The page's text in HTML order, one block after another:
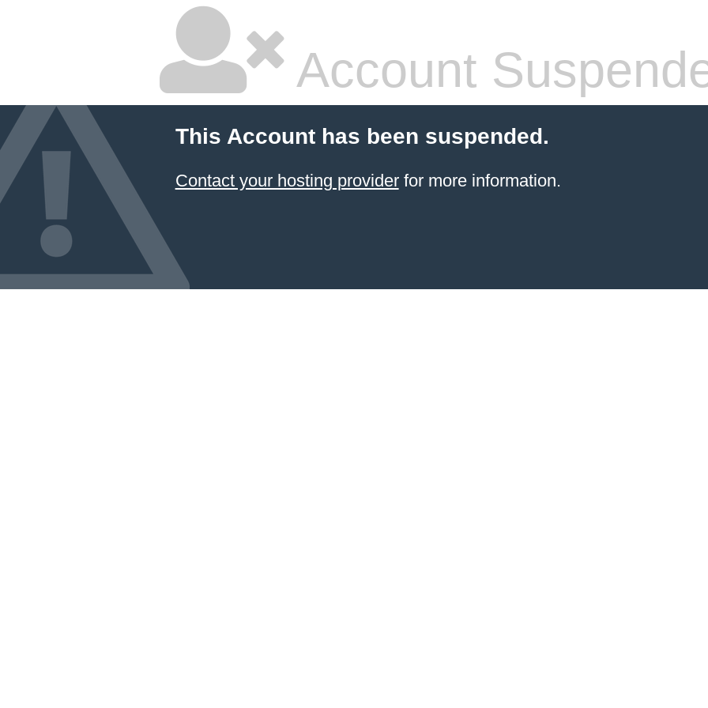
Account
This Account has been suspended.
Contact your hosting providerfor more information.